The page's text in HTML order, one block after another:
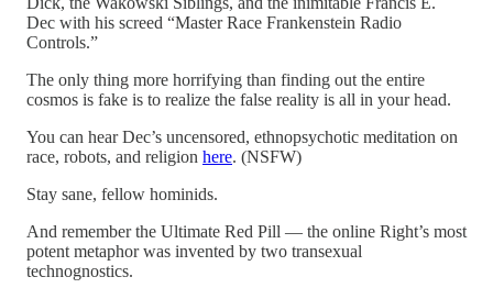
Dec with his screed “Master Race Frankenstein Radio
Controls.”
The only thing more horrifying than finding out the entire
cosmos is fake is to realize the false reality is all in your head.
You can hear Dec’s uncensored, ethnopsychotic meditation on
race, robots, and religion here. (NSFW)
Stay sane, fellow hominids.
And remember the Ultimate Red Pill — the online Right’s most
potent metaphor was invented by two transexual
technognostics.